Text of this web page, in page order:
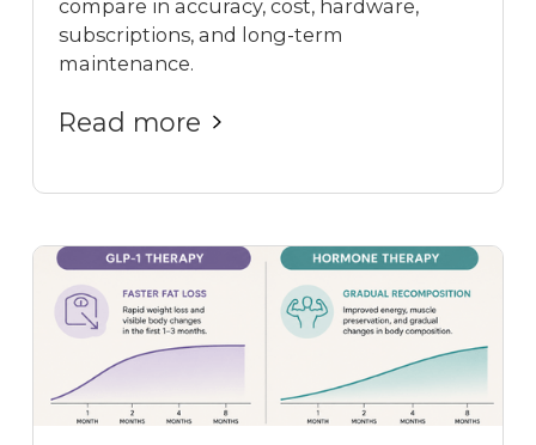
compare in accuracy, cost, hardware,
subscriptions, and long-term
maintenance.
Read more